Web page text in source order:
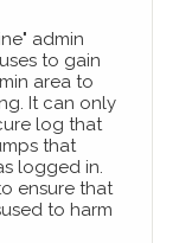
admin
to gain
area to
It can only
log that
that
logged in.
ensure that
to harm